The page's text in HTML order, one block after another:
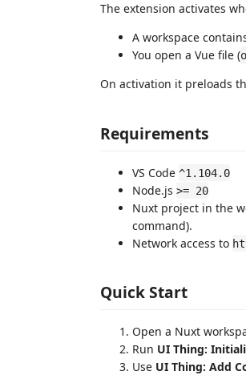
The extension activates
A workspace
You open a Vue file (
On activation it preloads
Requirements
VS Code ^1.104.0
Node.js >= 20
Nuxt project in the
command).
Network access to
Quick Start
Open a Nuxt
Run UI Thing:
Use UI Thing: Add